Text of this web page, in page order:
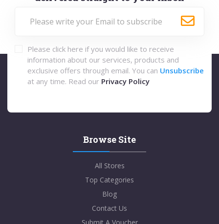
Please click here if you would like to receive
information about our services, products and
exclusive offers through email. You can Unsubscribe
at any time. Read our Privacy Policy
Browse Site
All Stores
Top Categories
Blog
Contact Us